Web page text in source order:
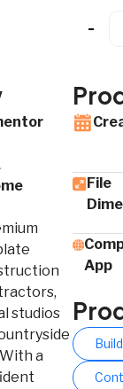
-
studios
a
File
App​